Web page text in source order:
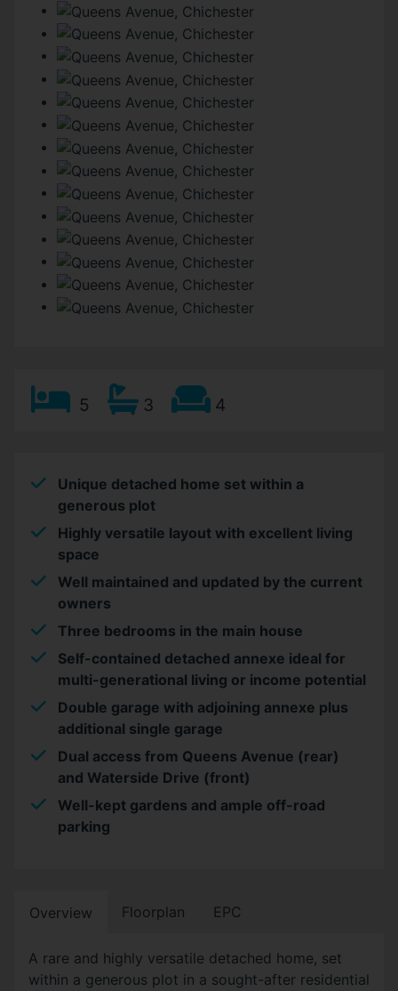
5 3 4
Unique detached home set within a
generous plot
Highly versatile layout with excellent living
space
Well maintained and updated by the current
owners
Three bedrooms in the main house
Self-contained detached annexe ideal for
multi-generational living or income potential
Double garage with adjoining annexe plus
additional single garage
Dual access from Queens Avenue (rear)
and Waterside Drive (front)
Well-kept gardens and ample off-road
parking
Overview Floorplan EPC
A rare and highly versatile detached home, set
within a generous plot in a sought-after residential